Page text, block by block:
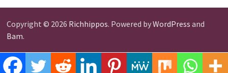
Copyright © 2026 Richhippos. Powered byWordPress and
Bam.